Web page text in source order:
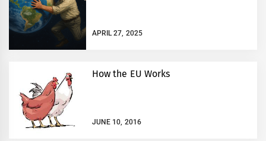
APRIL 27, 2025
How the EU Works
JUNE 10, 2016